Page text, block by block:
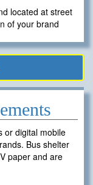
located at street
of your brand
or digital mobile
Bus shelter
paper and are